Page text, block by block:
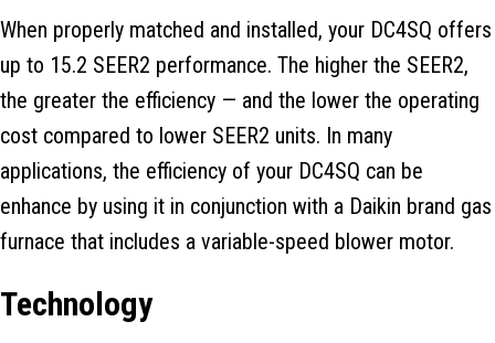
When properly matched and installed, your DC4SQ offers
up to 15.2 SEER2 performance. The higher the SEER2,
the greater the efficiency — and the lower the operating
cost compared to lower SEER2 units. In many
applications, the efficiency of your DC4SQ can be
enhance by using it in conjunction with a Daikin brand gas
furnace that includes a variable-speed blower motor.
Technology